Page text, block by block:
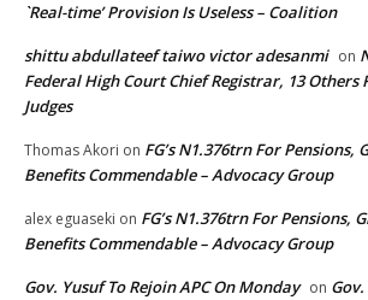
`Real-time’ Provision Is Useless – Coalition
shittu abdullateef taiwo victor adesanmi on
Federal High Court Chief Registrar, 13 Others
Judges
Thomas Akori on FG’s N1.376trn For Pensions,
Benefits Commendable – Advocacy Group
alex eguaseki on FG’s N1.376trn For Pensions,
Benefits Commendable – Advocacy Group
Gov. Yusuf To Rejoin APC On Monday on